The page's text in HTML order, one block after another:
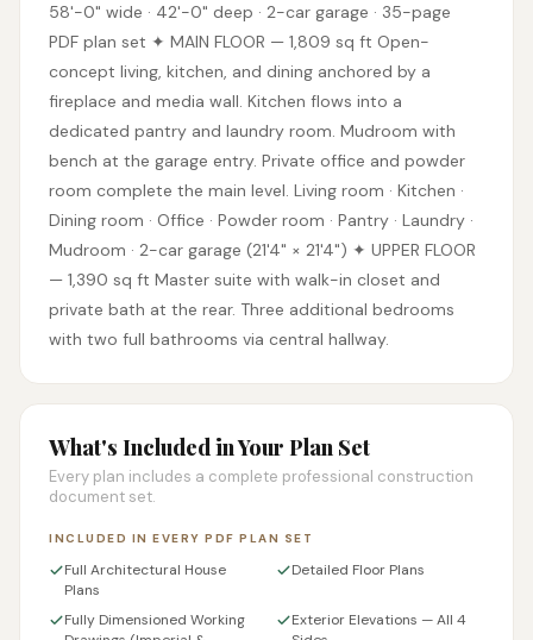
58'-0" wide · 42'-0" deep · 2-car garage · 35-page
PDF plan set ✦ MAIN FLOOR — 1,809 sq ft Open-
concept living, kitchen, and dining anchored by a
fireplace and media wall. Kitchen flows into a
dedicated pantry and laundry room. Mudroom with
bench at the garage entry. Private office and powder
room complete the main level. Living room · Kitchen ·
Dining room · Office · Powder room · Pantry · Laundry ·
Mudroom · 2-car garage (21'4" × 21'4") ✦ UPPER FLOOR
— 1,390 sq ft Master suite with walk-in closet and
private bath at the rear. Three additional bedrooms
with two full bathrooms via central hallway.
What's Included in Your Plan Set
Every plan includes a complete professional construction
document set.
INCLUDED IN EVERY PDF PLAN SET
Full Architectural House
Plans
Detailed Floor Plans
Fully Dimensioned Working
Exterior Elevations — All 4